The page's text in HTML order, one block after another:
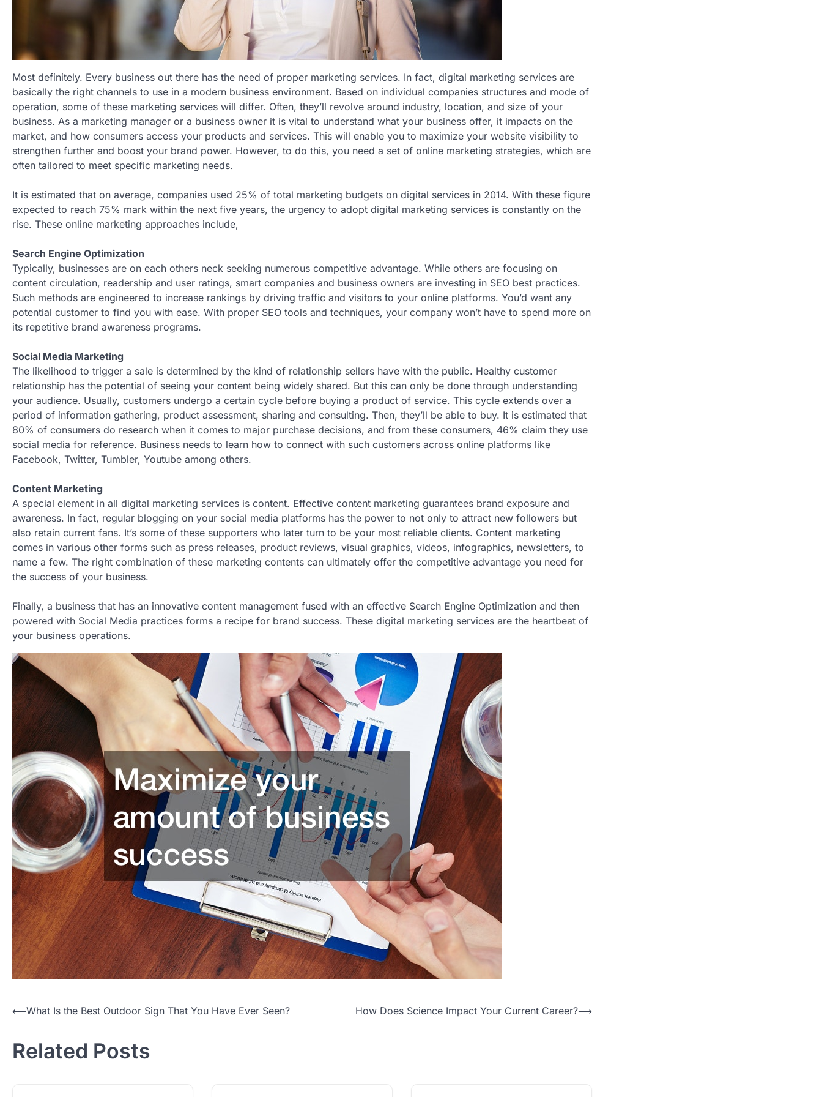
Most definitely. Every business out there has the need of proper marketing services. In fact, digital marketing services are
basically the right channels to use in a modern business environment. Based on individual companies structures and mode of
operation, some of these marketing services will differ. Often, they’ll revolve around industry, location, and size of your
business. As a marketing manager or a business owner it is vital to understand what your business offer, it impacts on the
market, and how consumers access your products and services. This will enable you to maximize your website visibility to
strengthen further and boost your brand power. However, to do this, you need a set of online marketing strategies, which are
often tailored to meet specific marketing needs.
It is estimated that on average, companies used 25% of total marketing budgets on digital services in 2014. With these figure
expected to reach 75% mark within the next five years, the urgency to adopt digital marketing services is constantly on the
rise. These online marketing approaches include,
Search Engine Optimization
Typically, businesses are on each others neck seeking numerous competitive advantage. While others are focusing on
content circulation, readership and user ratings, smart companies and business owners are investing in SEO best practices.
Such methods are engineered to increase rankings by driving traffic and visitors to your online platforms. You’d want any
potential customer to find you with ease. With proper SEO tools and techniques, your company won’t have to spend more on
its repetitive brand awareness programs.
Social Media Marketing
The likelihood to trigger a sale is determined by the kind of relationship sellers have with the public. Healthy customer
relationship has the potential of seeing your content being widely shared. But this can only be done through understanding
your audience. Usually, customers undergo a certain cycle before buying a product of service. This cycle extends over a
period of information gathering, product assessment, sharing and consulting. Then, they’ll be able to buy. It is estimated that
80% of consumers do research when it comes to major purchase decisions, and from these consumers, 46% claim they use
social media for reference. Business needs to learn how to connect with such customers across online platforms like
Facebook, Twitter, Tumbler, Youtube among others.
Content Marketing
A special element in all digital marketing services is content. Effective content marketing guarantees brand exposure and
awareness. In fact, regular blogging on your social media platforms has the power to not only to attract new followers but
also retain current fans. It’s some of these supporters who later turn to be your most reliable clients. Content marketing
comes in various other forms such as press releases, product reviews, visual graphics, videos, infographics, newsletters, to
name a few. The right combination of these marketing contents can ultimately offer the competitive advantage you need for
the success of your business.
Finally, a business that has an innovative content management fused with an effective Search Engine Optimization and then
powered with Social Media practices forms a recipe for brand success. These digital marketing services are the heartbeat of
your business operations.
Post
⟵What Is the Best Outdoor Sign That You Have Ever Seen? How Does Science Impact Your Current Career?⟶
Related Posts